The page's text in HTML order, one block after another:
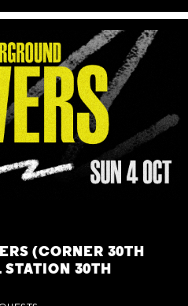
(CORNER 30TH
STATION 30TH